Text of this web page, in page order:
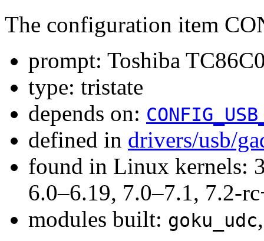
The configuration item
prompt: Toshiba
type: tristate
depends on:
defined in drivers/usb/
found in Linux kernels:
6.0–6.19, 7.0–7.1, 7.2-
modules built: goku_udc